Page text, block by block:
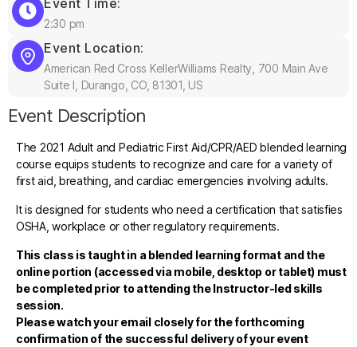
2:30 pm
Event Location:
American Red Cross KellerWilliams Realty, 700 Main Ave
Suite I, Durango, CO, 81301, US
Event Description
The 2021 Adult and Pediatric First Aid/CPR/AED blended learning
course equips students to recognize and care for a variety of
first aid, breathing, and cardiac emergencies involving adults.
It is designed for students who need a certification that satisfies
OSHA, workplace or other regulatory requirements.
This class is taught in a blended learning format and the
online portion (accessed via mobile, desktop or tablet) must
be completed prior to attending the Instructor-led skills
session.
Please watch your email closely for the forthcoming
confirmation of the successful delivery of your event